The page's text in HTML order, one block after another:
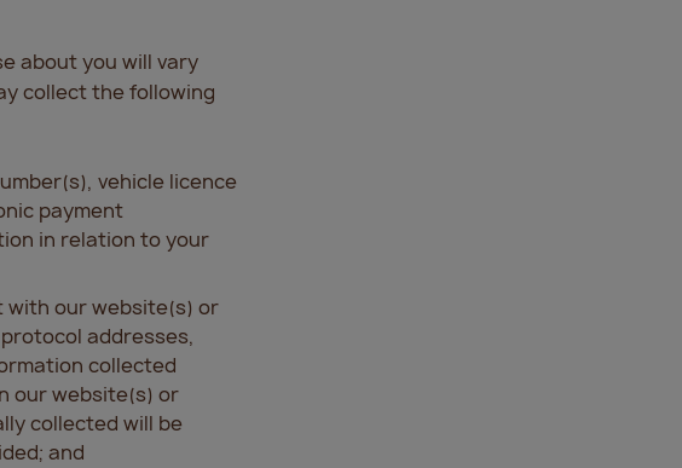
about you will vary
collect the following
vehicle licence
payment
in relation to your
our website(s) or
addresses,
collected
our website(s) or
collected will be
and